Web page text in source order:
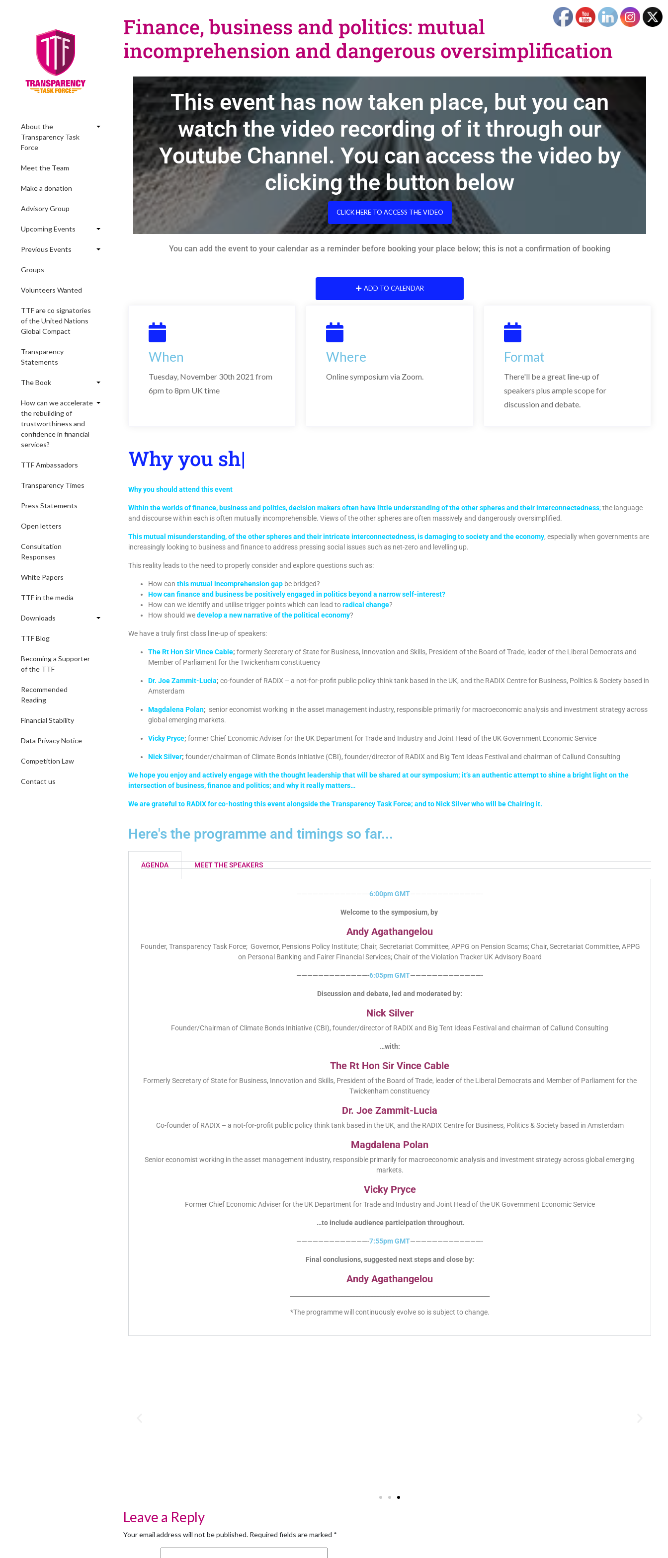
About the
Transparency Task
Force
Meet the Team
Make a donation
Advisory Group
Upcoming Events
Previous Events
Groups
Volunteers Wanted
TTF are co signatories
of the United Nations
Global Compact
Transparency
Statements
The Book
How can we accelerate
the rebuilding of
trustworthiness and
confidence in financial
services?
TTF Ambassadors
Transparency Times
Press Statements
Open letters
Consultation
Responses
White Papers
TTF in the media
Downloads
TTF Blog
Becoming a Supporter
of the TTF
Recommended
Reading
Financial Stability
Data Privacy Notice
Competition Law
Contact us
Finance, business and politics: mutual
incomprehension and dangerous oversimplification
This event has now taken place, but you can
watch the video recording of it through our
Youtube Channel. You can access the video by
clicking the button below
CLICK HERE TO ACCESS THE VIDEO
You can add the event to your calendar as a reminder before booking your place below; this is not a confirmation of booking
ADD TO CALENDAR
When
Tuesday, November 30th 2021 from
6pm to 8pm UK time
Where
Online symposium via Zoom.
Format
There'll be a great line-up of
speakers plus ample scope for
discussion and debate.
Why you should at
Why you should attend this event
Within the worlds of finance, business and politics, decision makers often have little understanding of the other spheres and their interconnectedness;the language
and discourse within each is often mutually incomprehensible. Views of the other spheres are often massively and dangerously oversimplified.
This mutual misunderstanding, of the other spheres and their intricate interconnectedness, is damaging to society and the economy, especially when governments are
increasingly looking to business and finance to address pressing social issues such as net-zero and levelling up.
This reality leads to the need to properly consider and explore questions such as:
How can this mutual incomprehension gap be bridged?
How can finance and business be positively engaged in politics beyond a narrow self-interest?
How can we identify and utilise trigger points which can lead toradical change?
How should wedevelop a new narrative of the political economy?
We have a truly first class line-up of speakers:
The Rt Hon Sir Vince Cable; formerly Secretary of State for Business, Innovation and Skills, President of the Board of Trade, leader of the Liberal Democrats and
Member of Parliament for the Twickenham constituency
Dr. Joe Zammit-Lucia; co-founder of RADIX – a not-for-profit public policy think tank based in the UK, and the RADIX Centre for Business, Politics & Society based in
Amsterdam
Magdalena Polan; senior economist working in the asset management industry, responsible primarily for macroeconomic analysis and investment strategy across
global emerging markets.
Vicky Pryce; former Chief Economic Adviser for the UK Department for Trade and Industry and Joint Head of the UK Government Economic Service
Nick Silver; founder/chairman of Climate Bonds Initiative (CBI), founder/director of RADIX and Big Tent Ideas Festival and chairman of Callund Consulting
We hope you enjoy and actively engage with the thought leadership that will be shared at our symposium; it’s an authentic attempt to shine a bright light on the
intersection of business, finance and politics; and why it really matters…
We are grateful to RADIX for co-hosting this event alongside the Transparency Task Force; and to Nick Silver who will be Chairing it.
Here's the programme and timings so far...
AGENDA MEET THE SPEAKERS
—————————————-6:00pm GMT—————————————-
Welcome to the symposium, by
Andy Agathangelou
Founder, Transparency Task Force; Governor, Pensions Policy Institute; Chair, Secretariat Committee, APPG on Pension Scams; Chair, Secretariat Committee, APPG
on Personal Banking and Fairer Financial Services; Chair of the Violation Tracker UK Advisory Board
—————————————-6:05pm GMT—————————————-
Discussion and debate, led and moderated by:
Nick Silver
Founder/Chairman of Climate Bonds Initiative (CBI), founder/director of RADIX and Big Tent Ideas Festival and chairman of Callund Consulting
…with:
The Rt Hon Sir Vince Cable
Formerly Secretary of State for Business, Innovation and Skills, President of the Board of Trade, leader of the Liberal Democrats and Member of Parliament for the
Twickenham constituency
Dr. Joe Zammit-Lucia
Co-founder of RADIX – a not-for-profit public policy think tank based in the UK, and the RADIX Centre for Business, Politics & Society based in Amsterdam
Magdalena Polan
Senior economist working in the asset management industry, responsible primarily for macroeconomic analysis and investment strategy across global emerging
markets.
Vicky Pryce
Former Chief Economic Adviser for the UK Department for Trade and Industry and Joint Head of the UK Government Economic Service
…to include audience participation throughout.
—————————————-7:55pm GMT—————————————-
Final conclusions, suggested next steps and close by:
Andy Agathangelou
*The programme will continuously evolve so is subject to change.
Leave a Reply
Your email address will not be published. Required fields are marked *